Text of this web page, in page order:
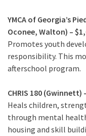
YMCA of Georgia’s
Oconee, Walton) –
Promotes youth
responsibility. This
afterschool program.
CHRIS 180 (Gwinnett)
Heals children,
through mental
housing and skill